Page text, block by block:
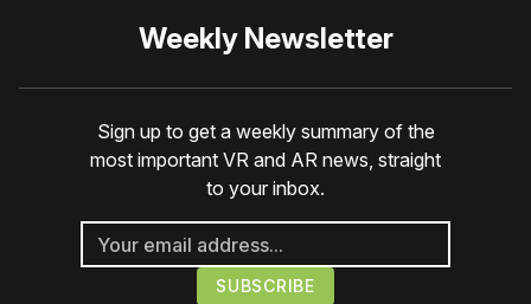
Weekly Newsletter
Sign up to get a weekly summary of the
most important VR and AR news, straight
to your inbox.